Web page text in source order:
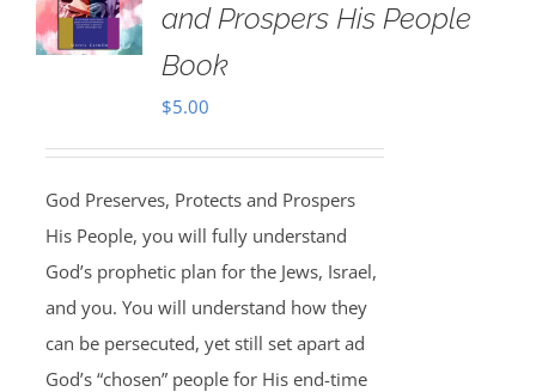
and Prospers His People
Book
$5.00
God Preserves, Protects and Prospers
His People, you will fully understand
God’s prophetic plan for the Jews, Israel,
and you. You will understand how they
can be persecuted, yet still set apart ad
God’s “chosen” people for His end-time